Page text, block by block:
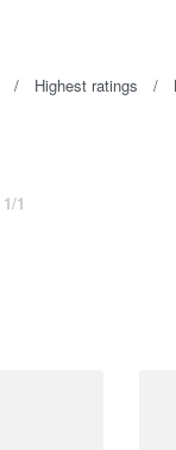
Highest ratings
/